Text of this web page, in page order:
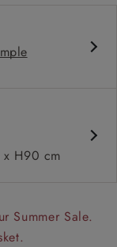
H90 cm
Summer Sale.